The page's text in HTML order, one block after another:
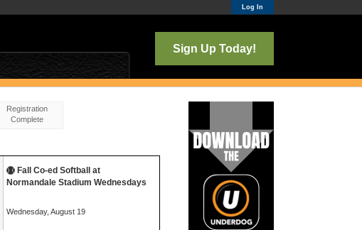
Log In
Sign Up Today!
Registration
Complete
Fall Co-ed Softball at
Normandale Stadium Wednesdays
Wednesday, August 19